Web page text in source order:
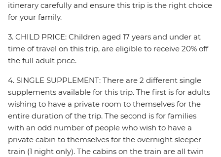
itinerary carefully and ensure this trip is the right choice
for your family.
3. CHILD PRICE: Children aged 17 years and under at
time of travel on this trip, are eligible to receive 20% off
the full adult price.
4. SINGLE SUPPLEMENT: There are 2 different single
supplements available for this trip. The first is for adults
wishing to have a private room to themselves for the
entire duration of the trip. The second is for families
with an odd number of people who wish to have a
private cabin to themselves for the overnight sleeper
train (1 night only). The cabins on the train are all twin